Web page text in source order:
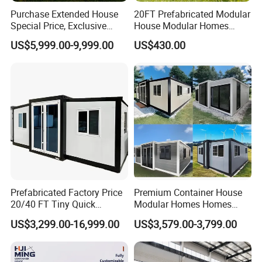
pecification of Folding Container House:
6m*3m*2.8m (L*W*H)
Wall
50mm Rock Wool / EPS Sandwich Panel
Rood Structure
Ceiling + Glass Wool Insulation Material + Steel Plate
Window
0.95m*1.1m PVC Sliding Window
Door 0.95m*2m Security Door
Movable Folding Container House for Labor Dormitory Technical Parameters:
Purchase Extended House
Special Price, Exclusive
Discount for Overseas
Wholesalers
US$5,999.00-9,999.00
20FT Prefabricated Modular
House Modular Homes
House Expandable
Container House
US$430.00
Prefabricated Factory Price
20/40 FT Tiny Quick
Assembly Modern Container
House
US$3,299.00-16,999.00
Premium Container House
Modular Homes Homes
Prefabricated Houses with
Modermdesign for Global
Housing Solutions
US$3,579.00-3,799.00